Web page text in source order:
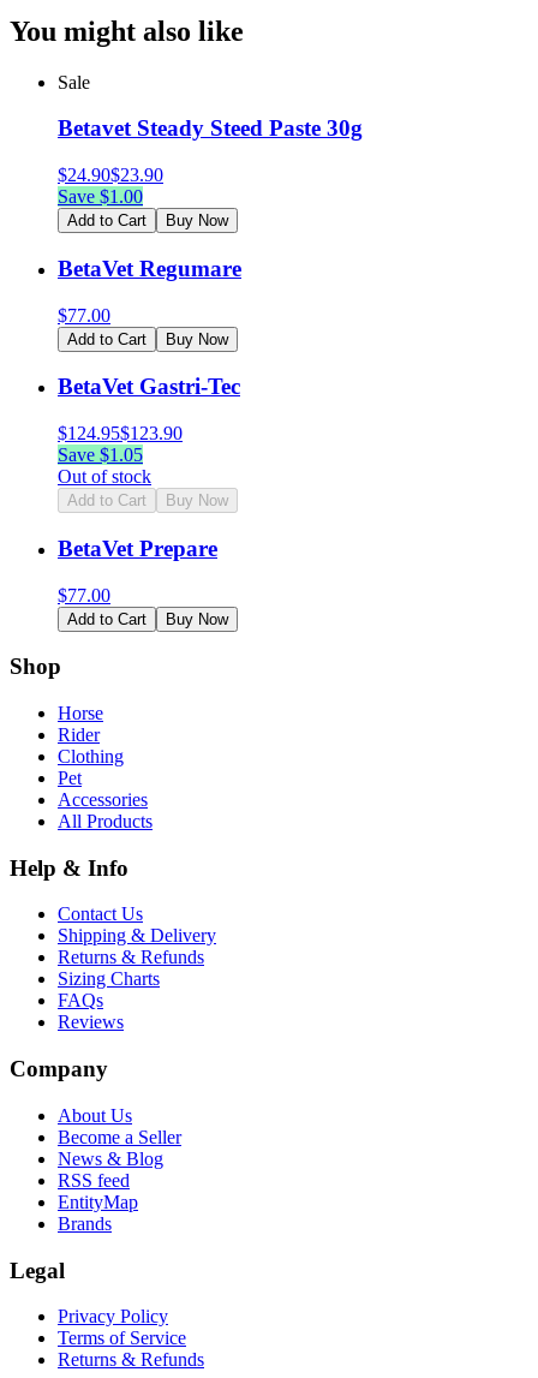
You might also like
Sale
Betavet Steady Steed Paste 30g
$24.90$23.90
Save $1.00
Add to Cart Buy Now
BetaVet Regumare
$77.00
Add to Cart Buy Now
BetaVet Gastri-Tec
$124.95$123.90
Save $1.05
Out of stock
Add to Cart Buy Now
BetaVet Prepare
$77.00
Add to Cart Buy Now
Shop
Horse
Rider
Clothing
Pet
Accessories
All Products
Help & Info
Contact Us
Shipping & Delivery
Returns & Refunds
Sizing Charts
FAQs
Reviews
Company
About Us
Become a Seller
News & Blog
RSS feed
EntityMap
Brands
Legal
Privacy Policy
Terms of Service
Returns & Refunds